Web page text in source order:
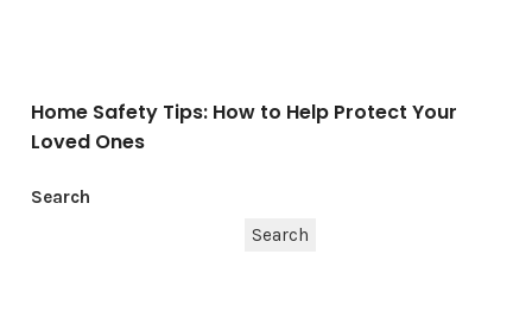
Home Safety Tips: How to Help Protect Your
Loved Ones
Search
Search